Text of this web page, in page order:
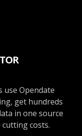
use Opendate
get hundreds
in one source
costs.